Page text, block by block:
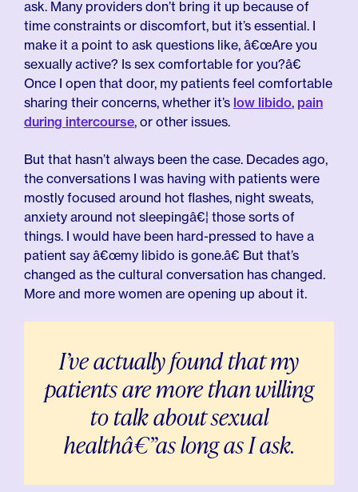
ask. Many providers don’t bring it up because of
time constraints or discomfort, but it’s essential. I
make it a point to ask questions like, â€œAre you
sexually active? Is sex comfortable for you?â€
Once I open that door, my patients feel comfortable
sharing their concerns, whether it’s low libido, pain
during intercourse, or other issues.
But that hasn’t always been the case. Decades ago,
the conversations I was having with patients were
mostly focused around hot flashes, night sweats,
anxiety around not sleepingâ€¦ those sorts of
things. I would have been hard-pressed to have a
patient say â€œmy libido is gone.â€ But that’s
changed as the cultural conversation has changed.
More and more women are opening up about it.
I’ve actually found that my
patients are more than willing
to talk about sexual
healthâ€”as long as I ask.